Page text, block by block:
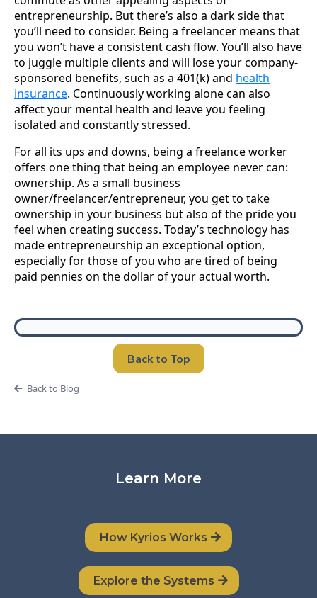
entrepreneurship. But there’s also a dark side that
you’ll need to consider. Being a freelancer means that
you won’t have a consistent cash flow. You’ll also have
to juggle multiple clients and will lose your company-
sponsored benefits, such as a 401(k) and health
insurance. Continuously working alone can also
affect your mental health and leave you feeling
isolated and constantly stressed.
For all its ups and downs, being a freelance worker
offers one thing that being an employee never can:
ownership. As a small business
owner/freelancer/entrepreneur, you get to take
ownership in your business but also of the pride you
feel when creating success. Today’s technology has
made entrepreneurship an exceptional option,
especially for those of you who are tired of being
paid pennies on the dollar of your actual worth.
Back to Top
Back to Blog
Learn More
How Kyrios Works
Explore the Systems